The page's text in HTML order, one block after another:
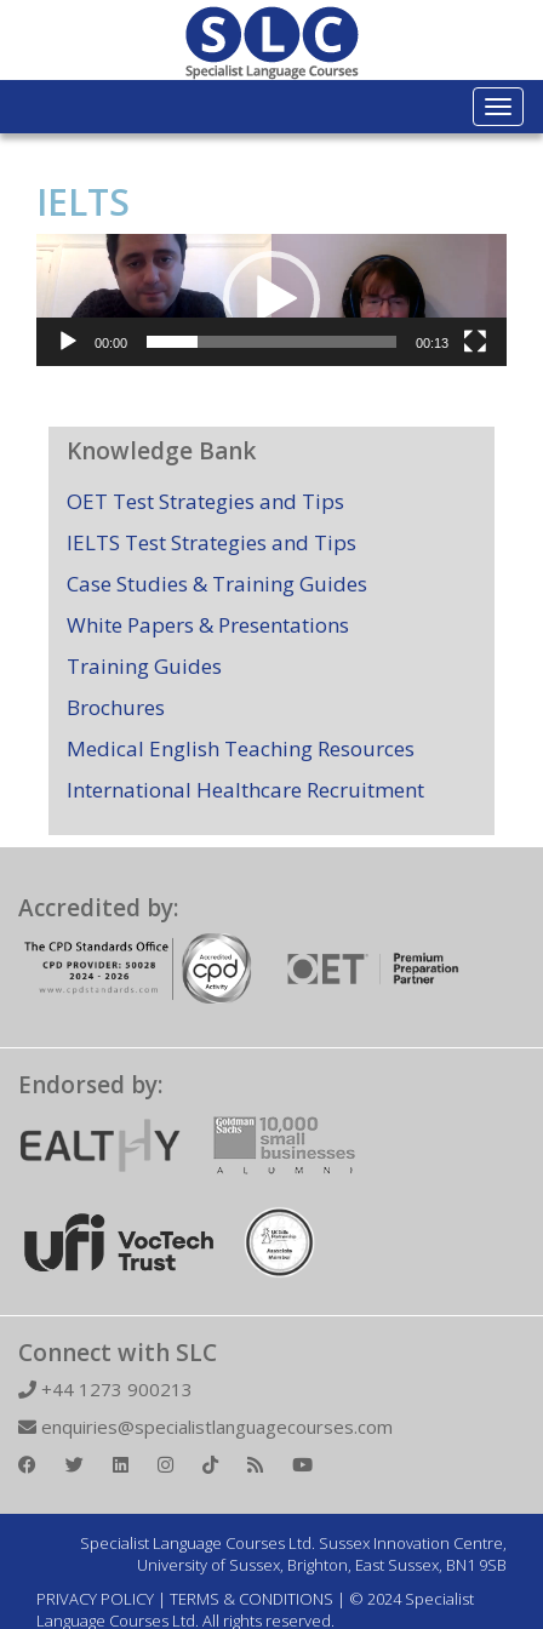
IELTS
Video
Player
00:00 00:13
Knowledge Bank
OET Test Strategies and Tips
IELTS Test Strategies and Tips
Case Studies & Training Guides
White Papers & Presentations
Training Guides
Brochures
Medical English Teaching Resources
International Healthcare Recruitment
Accredited by:
Endorsed by:
Connect with SLC
+44 1273 900213
enquiries@specialistlanguagecourses.com
Specialist Language Courses Ltd. Sussex Innovation Centre,
University of Sussex, Brighton, East Sussex, BN1 9SB
PRIVACY POLICY | TERMS & CONDITIONS | © 2024 Specialist
Language Courses Ltd. All rights reserved.